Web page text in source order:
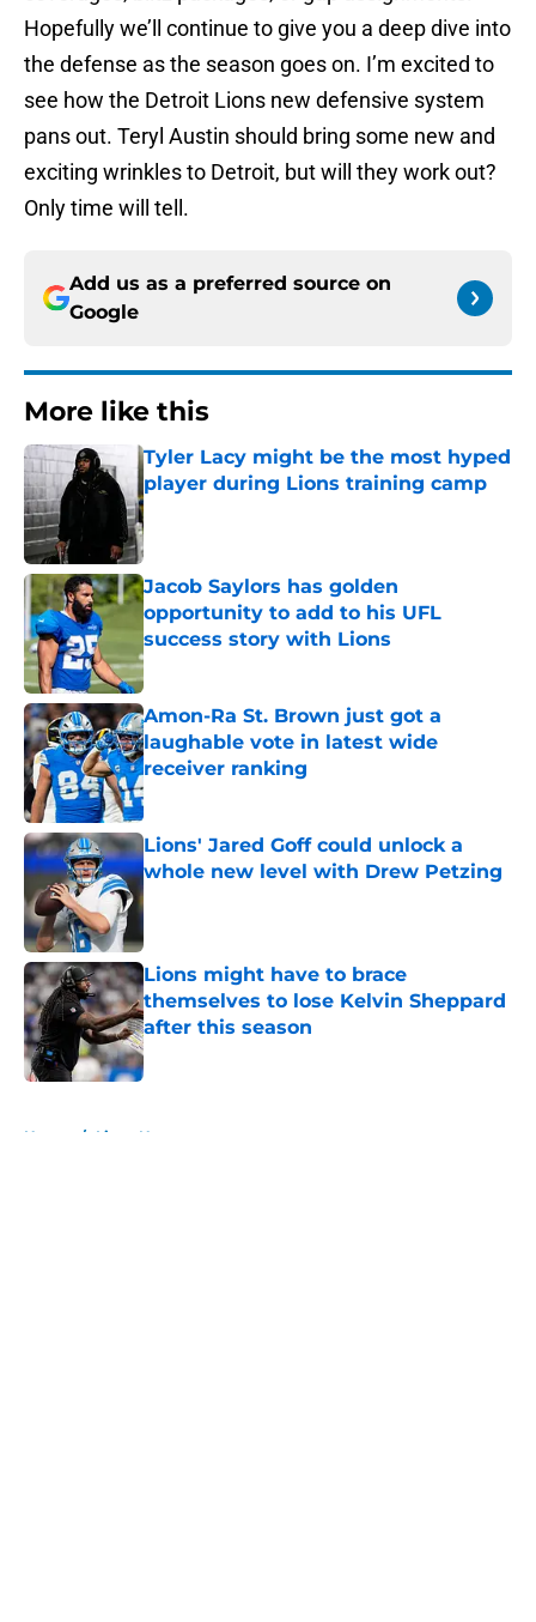
Hopefully we’ll continue to give you a deep dive into
the defense as the season goes on. I’m excited to
see how the Detroit Lions new defensive system
pans out. Teryl Austin should bring some new and
exciting wrinkles to Detroit, but will they work out?
Only time will tell.
Add us as a preferred source on
Google
More like this
Tyler Lacy might be the most hyped
player during Lions training camp
Published by on Invalid Date
Jacob Saylors has golden
opportunity to add to his UFL
success story with Lions
Published by on Invalid Date
Amon-Ra St. Brown just got a
laughable vote in latest wide
receiver ranking
Published by on Invalid Date
Lions' Jared Goff could unlock a
whole new level with Drew Petzing
Published by on Invalid Date
Lions might have to brace
themselves to lose Kelvin Sheppard
after this season
Published by on Invalid Date
Home / Lions News